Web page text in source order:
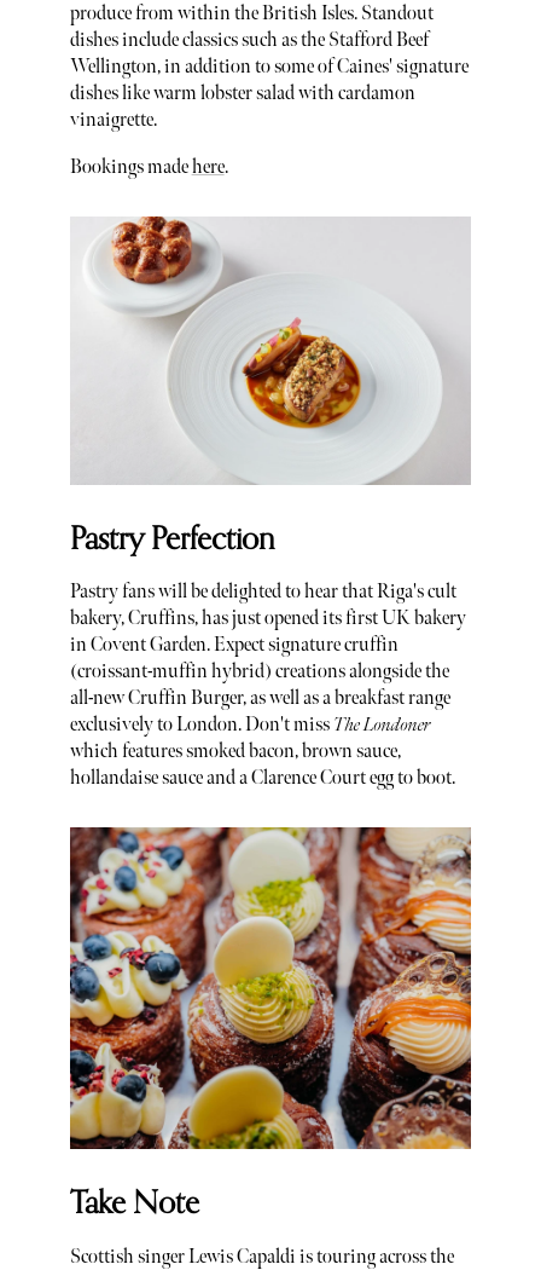
produce from within the British Isles. Standout
dishes include classics such as the Stafford Beef
Wellington, in addition to some of Caines' signature
dishes like warm lobster salad with cardamon
vinaigrette.
Bookings madehere.
Pastry Perfection
Pastry fans will be delighted to hear that Riga's cult
bakery, Cruffins, has just opened its first UK bakery
in Covent Garden. Expect signature cruffin
(croissant-muffin hybrid) creations alongside the
all-new Cruffin Burger, as well as a breakfast range
exclusively to London. Don't miss The Londoner
which features smoked bacon, brown sauce,
hollandaise sauce and a Clarence Court egg to boot.
Take Note
Scottish singer Lewis Capaldi is touring across the